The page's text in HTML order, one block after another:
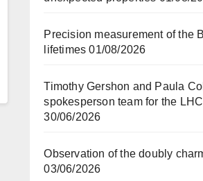
Precision measurement of the
lifetimes 01/08/2026
Timothy Gershon and Paula
spokesperson team for the
30/06/2026
Observation of the doubly
03/06/2026